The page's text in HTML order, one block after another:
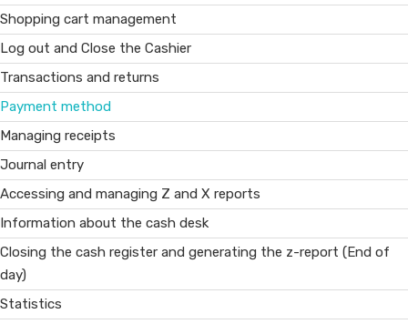
Shopping cart management
Log out and Close the Cashier
Transactions and returns
Payment method
Managing receipts
Journal entry
Accessing and managing Z and X reports
Information about the cash desk
Closing the cash register and generating the z-report (End of
day)
Statistics